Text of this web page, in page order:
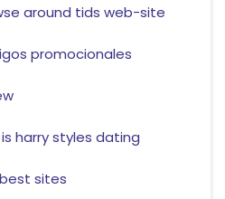
around tids web-site
promocionales
harry styles dating
sites